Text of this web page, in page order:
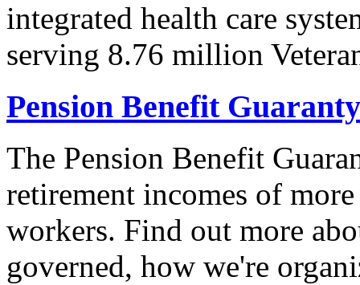
integrated health care
serving 8.76 million
Pension Benefit
The Pension Benefit
retirement incomes of
workers. Find out more
governed, how we're